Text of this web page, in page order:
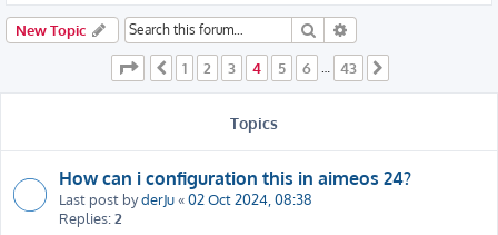
New Topic Search
Page 4of43
Previous
1 2 3 4 5 6 43
Topics
How can i configuration this in aimeos 24?
Last post byderJu«02 Oct 2024, 08:38
Replies:2